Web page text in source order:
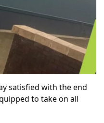
satisfied with the end
to take on all